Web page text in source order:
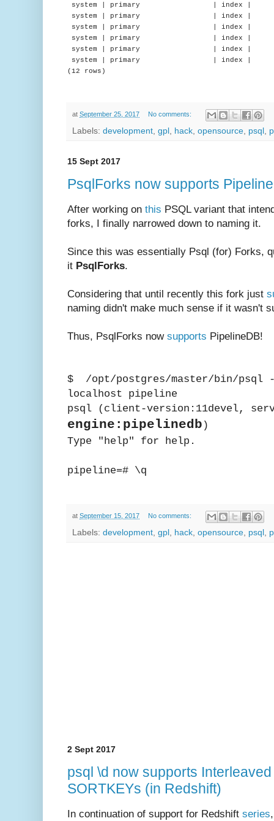
system | primary | index | |
system | primary | index | |
system | primary | index | |
system | primary | index |
system | primary | index | |
system | primary | index | |
(12 rows)
at September 25, 2017 No comments:
Labels: development gpl hack opensource psql
15 Sept 2017
PsqlForks now supports
After working on this PSQL variant that
forks, I finally narrowed down to naming it.
Since this was essentially Psql (for) Forks,
it PsqlForks.
Considering that until recently this fork just
naming didn't make much sense if it wasn't
Thus, PsqlForks now supports PipelineDB!
$ /opt/postgres/master/bin/psql
localhost pipeline
psql (client-version:11devel,
engine:pipelinedb )
Type "help" for help.
pipeline=# \q
at September 15, 2017 No comments:
Labels: development gpl hack opensource psql
2 Sept 2017
psql \d now supports
SORTKEYs (in Redshift)
In continuation of support for Redshift series